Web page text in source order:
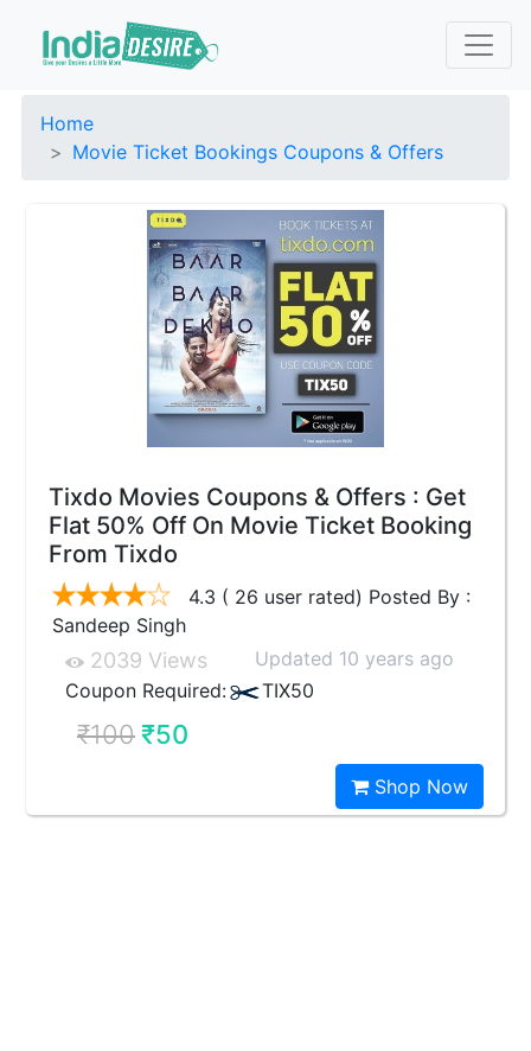
Home
Movie Ticket Bookings Coupons & Offers
Tixdo Movies Coupons & Offers : Get
Flat 50% Off On Movie Ticket Booking
From Tixdo
4.3 ( 26 user rated) Posted By :
Sandeep Singh
2039 Views
Updated 10 years ago
Coupon Required:
TIX50
₹100₹50
Shop Now